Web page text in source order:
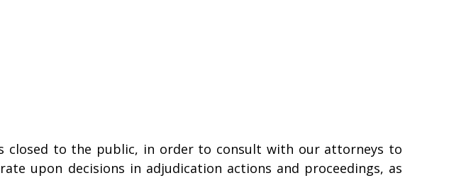
closed to the public, in order to consult with our attorneys to
upon decisions in adjudication actions and proceedings, as